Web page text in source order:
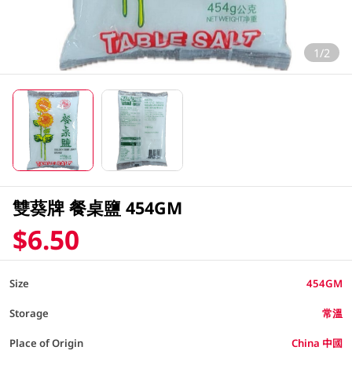
1/2
雙葵牌 餐桌鹽 454GM
$6.50
Size 454GM
Storage 常溫
Place of Origin China 中國